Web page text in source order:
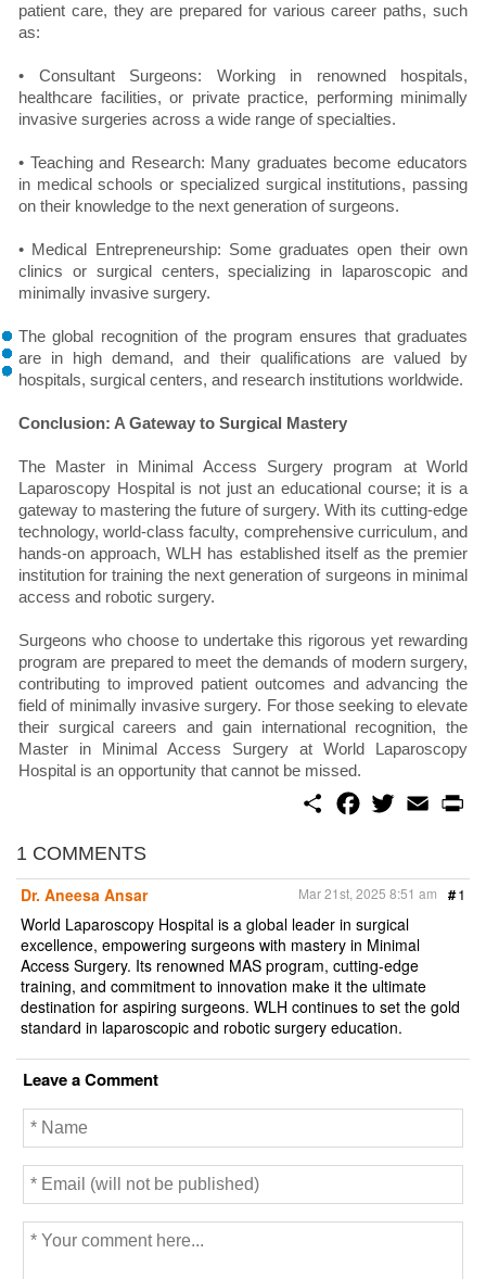
patient care, they are prepared for various career paths, such
as:
• Consultant Surgeons: Working in renowned hospitals,
healthcare facilities, or private practice, performing minimally
invasive surgeries across a wide range of specialties.
• Teaching and Research: Many graduates become educators
in medical schools or specialized surgical institutions, passing
on their knowledge to the next generation of surgeons.
• Medical Entrepreneurship: Some graduates open their own
clinics or surgical centers, specializing in laparoscopic and
minimally invasive surgery.
The global recognition of the program ensures that graduates
are in high demand, and their qualifications are valued by
hospitals, surgical centers, and research institutions worldwide.
Conclusion: A Gateway to Surgical Mastery
The Master in Minimal Access Surgery program at World
Laparoscopy Hospital is not just an educational course; it is a
gateway to mastering the future of surgery. With its cutting-edge
technology, world-class faculty, comprehensive curriculum, and
hands-on approach, WLH has established itself as the premier
institution for training the next generation of surgeons in minimal
access and robotic surgery.
Surgeons who choose to undertake this rigorous yet rewarding
program are prepared to meet the demands of modern surgery,
contributing to improved patient outcomes and advancing the
field of minimally invasive surgery. For those seeking to elevate
their surgical careers and gain international recognition, the
Master in Minimal Access Surgery at World Laparoscopy
Hospital is an opportunity that cannot be missed.
S
o
o
k
w
e
r
E
m
1 COMMENTS
Dr. Aneesa Ansar
#1
Mar 21st, 2025 8:51 am
World Laparoscopy Hospital is a global leader in surgical
excellence, empowering surgeons with mastery in Minimal
Access Surgery. Its renowned MAS program, cutting-edge
training, and commitment to innovation make it the ultimate
destination for aspiring surgeons. WLH continues to set the gold
standard in laparoscopic and robotic surgery education.
Leave a Comment